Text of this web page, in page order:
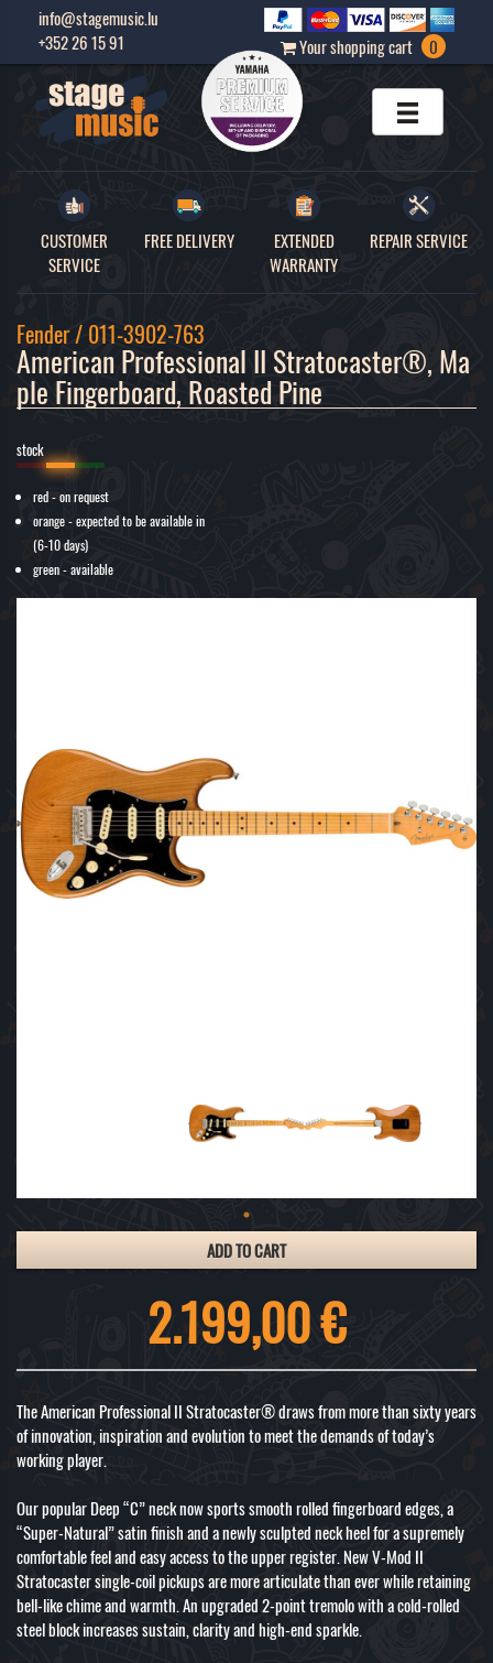
info@stagemusic.lu
+352 26 15 91
Your shopping cart 0
CUSTOMER
SERVICE
FREE DELIVERY
EXTENDED
WARRANTY
REPAIR SERVICE
Fender / 011-3902-763
American Professional II Stratocaster®, Ma
ple Fingerboard, Roasted Pine
stock
red - on request
orange - expected to be available in
(6-10 days)
green - available
ADD TO CART
2.199,00 €
The American Professional II Stratocaster® draws from more than sixty years
of innovation, inspiration and evolution to meet the demands of today’s
working player.
Our popular Deep “C” neck now sports smooth rolled fingerboard edges, a
“Super-Natural” satin finish and a newly sculpted neck heel for a supremely
comfortable feel and easy access to the upper register. New V-Mod II
Stratocaster single-coil pickups are more articulate than ever while retaining
bell-like chime and warmth. An upgraded 2-point tremolo with a cold-rolled
steel block increases sustain, clarity and high-end sparkle.